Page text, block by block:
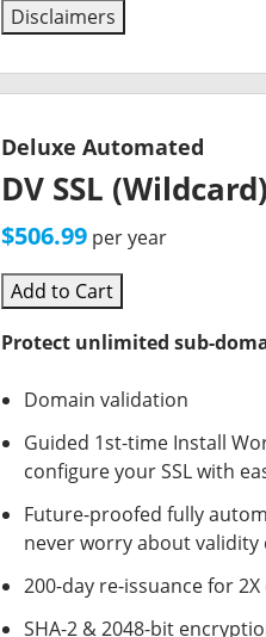
Disclaimers
Deluxe Automated
DV SSL (Wildcard)
$506.99 per year
Add to Cart
Protect unlimited sub-
Domain validation
Guided 1st-time Install
configure your SSL with
Future-proofed fully
never worry about validity
200-day re-issuance for
SHA-2 & 2048-bit